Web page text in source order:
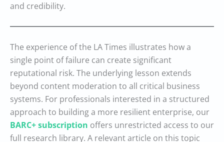
and credibility.
The experience of the LA Times illustrates how a
single point of failure can create significant
reputational risk. The underlying lesson extends
beyond content moderation to all critical business
systems. For professionals interested in a structured
approach to building a more resilient enterprise, our
BARC+ subscription offers unrestricted access to our
full research library. A relevant article on this topic